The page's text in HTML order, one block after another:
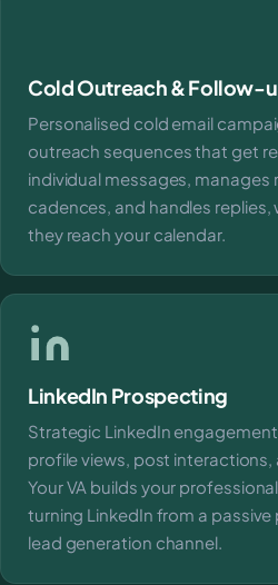
Cold Outreach & Follow-
Personalised cold email
outreach sequences that get
individual messages,
cadences, and handles
they reach your calendar.
LinkedIn Prospecting
Strategic LinkedIn
profile views, post interactions,
Your VA builds your
turning LinkedIn from a
lead generation channel.